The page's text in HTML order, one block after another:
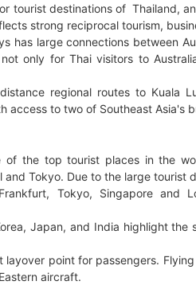
tourist destinations of Thailand,
strong reciprocal tourism,
has large connections between
only for Thai visitors to
regional routes to Kuala
access to two of Southeast Asia's
of the top tourist places in the
and Tokyo. Due to the large tourist
Tokyo, Singapore and
Japan, and India highlight
layover point for passengers.
aircraft.